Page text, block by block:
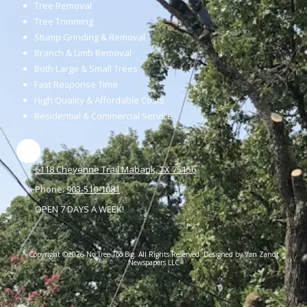
Tree Removal
Tree Trimming
Stump Grinding & Removal
Branch & Limb Removal
Both Large & Small Trees
Fast Response Time
High Quality & Affordable Costs
Residential & Commercial Service
6118 Cheyenne Trail Mabank, TX 75156
Phone:903-519-1081
OPEN 7 DAYS A WEEK!
Copyright ©2026 No Tree Too Big. All Rights Reserved. Designed by Van Zandt
Newspapers LLC